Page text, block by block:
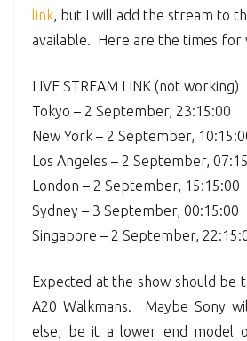
link, but I will add the stream to
available. Here are the times for
LIVE STREAM LINK (not working)
Tokyo – 2 September, 23:15:00
New York – 2 September,
Los Angeles – 2 September,
London – 2 September, 15:15:00
Sydney – 3 September, 00:15:00
Singapore – 2 September,
Expected at the show should be
A20 Walkmans. Maybe Sony
else, be it a lower end model